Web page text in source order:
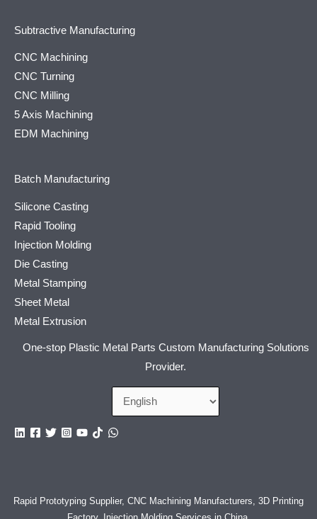
Subtractive Manufacturing
CNC Machining
CNC Turning
CNC Milling
5 Axis Machining
EDM Machining
Batch Manufacturing
Silicone Casting
Rapid Tooling
Injection Molding
Die Casting
Metal Stamping
Sheet Metal
Metal Extrusion
One-stop Plastic Metal Parts Custom Manufacturing Solutions
Provider.
Rapid Prototyping Supplier, CNC Machining Manufacturers, 3D Printing